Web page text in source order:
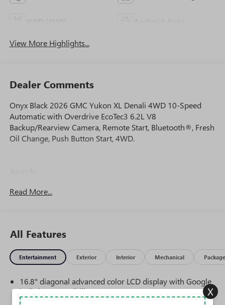
View More Highlights...
Dealer Comments
Onyx Black 2026 GMC Yukon XL Denali 4WD 10-Speed
Automatic with Overdrive EcoTec3 6.2L V8
Backup/Rearview Camera, Remote Start, Bluetooth®, Fresh
Oil Change, Push Button Start, 4WD.
Awards:
Editors' Choice
Read More...
All Features
Entertainment Exterior Interior Mechanical Package
16.8" diagonal advanced color LCD display with Google
built-in compatibility
Includes navigation capability1
X